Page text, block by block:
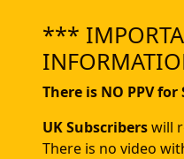
***
There is NO PPV
UK Subscriberswill
There is no video